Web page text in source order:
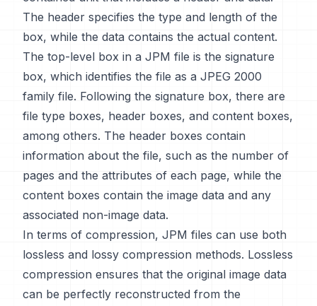
The header specifies the type and length of the
box, while the data contains the actual content.
The top-level box in a JPM file is the signature
box, which identifies the file as a JPEG 2000
family file. Following the signature box, there are
file type boxes, header boxes, and content boxes,
among others. The header boxes contain
information about the file, such as the number of
pages and the attributes of each page, while the
content boxes contain the image data and any
associated non-image data.
In terms of compression, JPM files can use both
lossless and lossy compression methods. Lossless
compression ensures that the original image data
can be perfectly reconstructed from the